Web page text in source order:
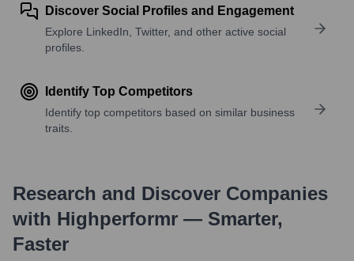
Discover Social Profiles and Engagement
Explore LinkedIn, Twitter, and other active social
profiles.
Identify Top Competitors
Identify top competitors based on similar business
traits.
Research and Discover Companies
with Highperformr — Smarter,
Faster